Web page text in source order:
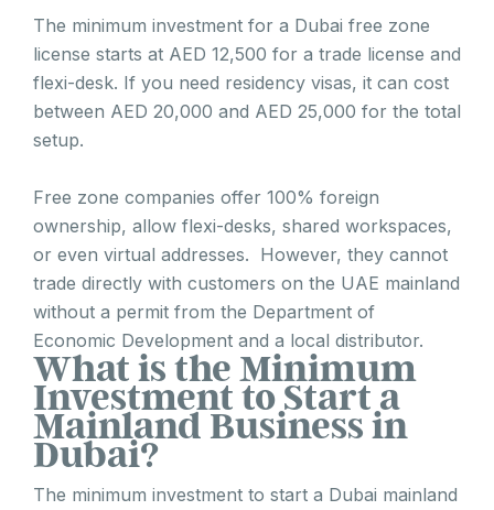
The minimum investment for a Dubai free zone
license starts at AED 12,500 for a trade license and
flexi-desk. If you need residency visas, it can cost
between AED 20,000 and AED 25,000 for the total
setup.
Free zone companies offer 100% foreign
ownership, allow flexi-desks, shared workspaces,
or even virtual addresses. However, they cannot
trade directly with customers on the UAE mainland
without a permit from the Department of
Economic Development and a local distributor.
What is the Minimum
Investment to Start a
Mainland Business in
Dubai?
The minimum investment to start a Dubai mainland